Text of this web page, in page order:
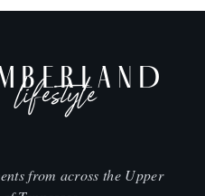
lifestyle
from across the Upper